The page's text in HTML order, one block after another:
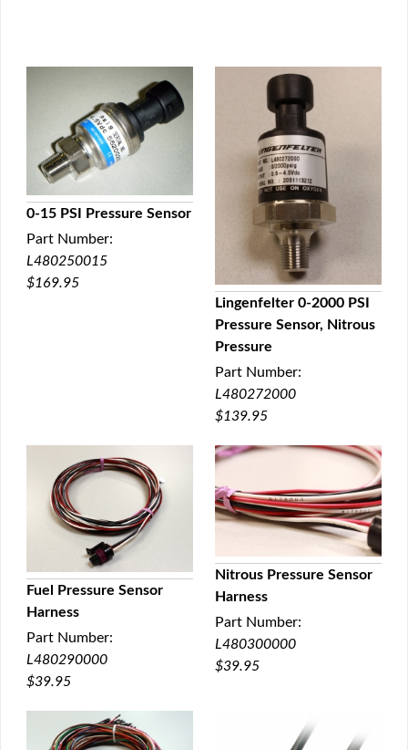
QUICK VIEW
0-15 PSI Pressure Sensor
Part Number:
L480250015
$169.95
QUICK VIEW
Lingenfelter 0-2000 PSI
Pressure Sensor, Nitrous
Pressure
Part Number:
L480272000
$139.95
QUICK VIEW
Fuel Pressure Sensor
Harness
Part Number:
L480290000
$39.95
QUICK VIEW
Nitrous Pressure Sensor
Harness
Part Number:
L480300000
$39.95